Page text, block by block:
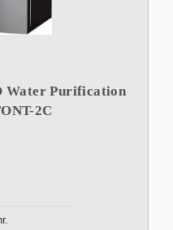
Water Purification
2C